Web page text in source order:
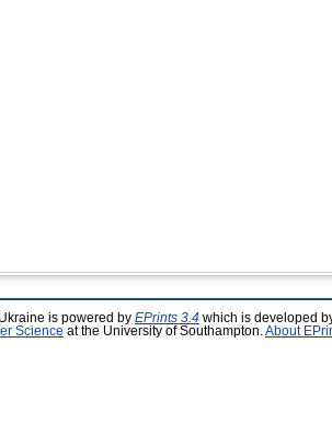
is powered by EPrints 3.4 which is developed
Science at the University of Southampton. About